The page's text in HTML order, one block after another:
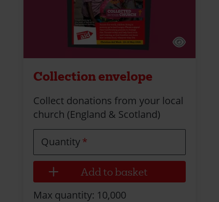
Collection envelope
Collect donations from your local
church (England & Scotland)
Quantity
Max quantity: 10,000